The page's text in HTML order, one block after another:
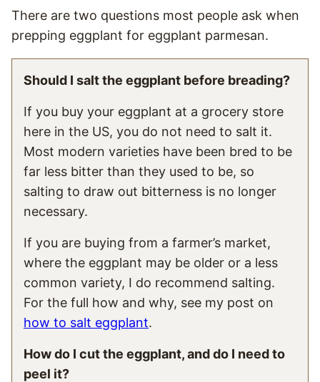
There are two questions most people ask when
prepping eggplant for eggplant parmesan.
Should I salt the eggplant before breading?
If you buy your eggplant at a grocery store
here in the US, you do not need to salt it.
Most modern varieties have been bred to be
far less bitter than they used to be, so
salting to draw out bitterness is no longer
necessary.
If you are buying from a farmer’s market,
where the eggplant may be older or a less
common variety, I do recommend salting.
For the full how and why, see my post on
how to salt eggplant.
How do I cut the eggplant, and do I need to
peel it?